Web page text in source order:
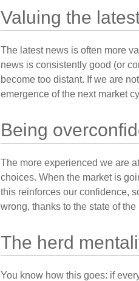
Valuing the
The latest news is often more
news is consistently good (or
become too distant. If we are
emergence of the next market
Being
The more experienced we are
choices. When the market is
this reinforces our confidence,
wrong, thanks to the state of
The herd
You know how this goes: if